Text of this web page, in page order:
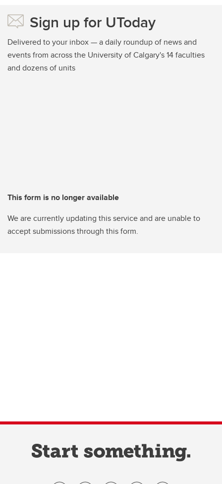
Sign up for UToday
Delivered to your inbox — a daily roundup of news and
events from across the University of Calgary's 14 faculties
and dozens of units
This form is no longer available
We are currently updating this service and are unable to
accept submissions through this form.